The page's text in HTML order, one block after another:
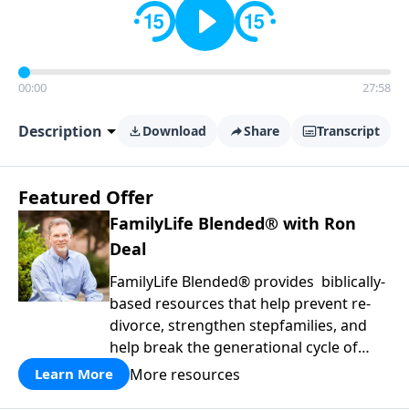
00:00 27:58
Description Download Share Transcript
Featured Offer
FamilyLife Blended® with Ron
Deal
FamilyLife Blended® provides biblically-
based resources that help prevent re-
divorce, strengthen stepfamilies, and
help break the generational cycle of
divorce.
Learn More More resources